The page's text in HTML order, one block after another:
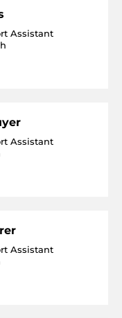
Assistant
Assistant
Assistant